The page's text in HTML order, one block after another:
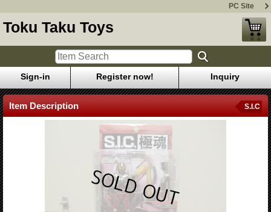
PC Site
Toku Taku Toys
Sign-in Register now! Inquiry
Item Description S.I.C